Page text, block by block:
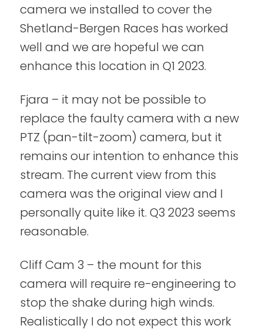
camera we installed to cover the
Shetland-Bergen Races has worked
well and we are hopeful we can
enhance this location in Q1 2023.
Fjara – it may not be possible to
replace the faulty camera with a new
PTZ (pan-tilt-zoom) camera, but it
remains our intention to enhance this
stream. The current view from this
camera was the original view and I
personally quite like it. Q3 2023 seems
reasonable.
Cliff Cam 3 – the mount for this
camera will require re-engineering to
stop the shake during high winds.
Realistically I do not expect this work